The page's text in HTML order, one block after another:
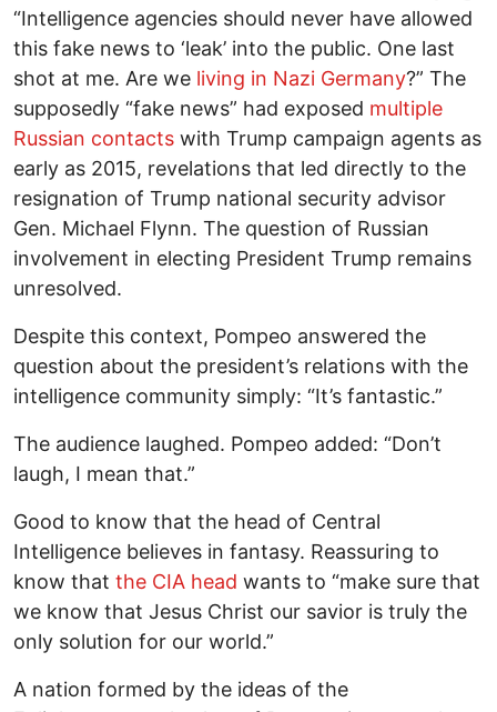
“Intelligence agencies should never have allowed
this fake news to ‘leak’ into the public. One last
shot at me. Are we living in Nazi Germany?” The
supposedly “fake news” had exposed multiple
Russian contacts with Trump campaign agents as
early as 2015, revelations that led directly to the
resignation of Trump national security advisor
Gen. Michael Flynn. The question of Russian
involvement in electing President Trump remains
unresolved.
Despite this context, Pompeo answered the
question about the president’s relations with the
intelligence community simply: “It’s fantastic.”
The audience laughed. Pompeo added: “Don’t
laugh, I mean that.”
Good to know that the head of Central
Intelligence believes in fantasy. Reassuring to
know that the CIA head wants to “make sure that
we know that Jesus Christ our savior is truly the
only solution for our world.”
A nation formed by the ideas of the